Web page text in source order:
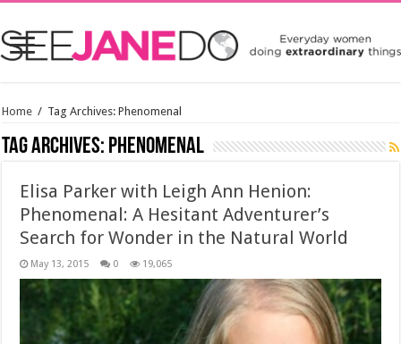
Home / Tag Archives: Phenomenal
Tag Archives: Phenomenal
Elisa Parker with Leigh Ann Henion:
Phenomenal: A Hesitant Adventurer’s
Search for Wonder in the Natural World
May 13, 2015 0 19,065